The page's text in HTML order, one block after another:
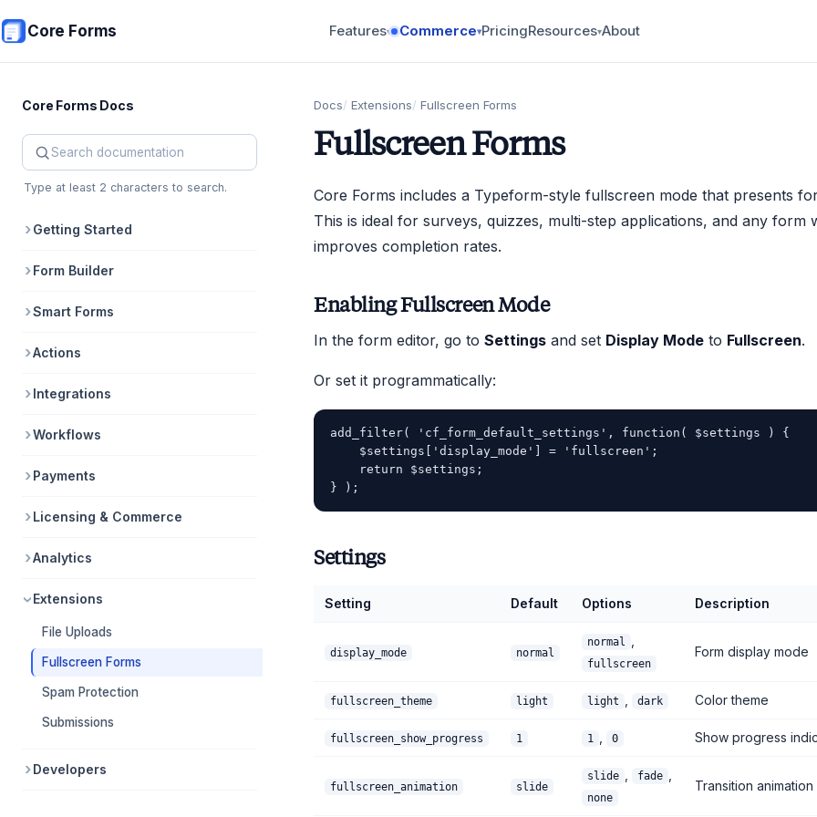
Core Forms
Features▾ Commerce▾PricingResources▾About
Core Forms Docs
Search Core Forms documentation
Type at least 2 characters to search.
Getting Started
Form Builder
Smart Forms
Actions
Integrations
Workflows
Payments
Licensing & Commerce
Analytics
Extensions
File Uploads
Fullscreen Forms
Spam Protection
Submissions
Developers
Docs Extensions Fullscreen Forms
Fullscreen Forms
Core Forms includes a Typeform-style fullscreen mode that presents
This is ideal for surveys, quizzes, multi-step applications, and any form
improves completion rates.
Enabling Fullscreen Mode
In the form editor, go to Settings and set Display Mode to Fullscreen.
Or set it programmatically:
add_filter( 'cf_form_default_settings', function( $settings ) {
    $settings['display_mode'] = 'fullscreen';
    return $settings;
Settings
Setting Default Options Description
display_mode normal
normal
fullscreen
Form display mode
fullscreen_theme light light dark Color theme
fullscreen_show_progress 1 1 0 Show progress
fullscreen_animation slide
slide fade
none
Transition animation